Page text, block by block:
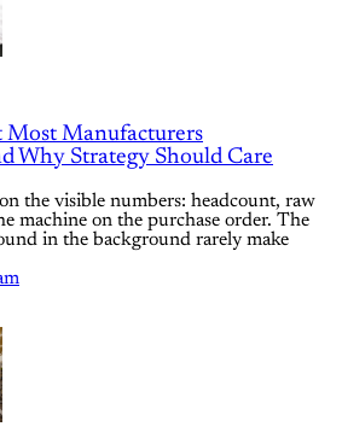
Most Manufacturers
Why Strategy Should Care
the visible numbers: headcount, raw
machine on the purchase order. The
in the background rarely make